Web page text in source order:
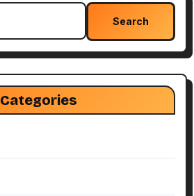
Categories